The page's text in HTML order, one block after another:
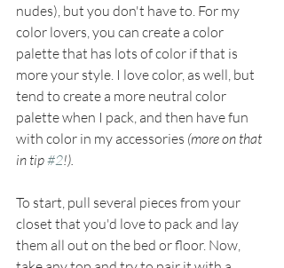
nudes), but you don't have to. For my
color lovers, you can create a color
palette that has lots of color if that is
more your style. I love color, as well, but
tend to create a more neutral color
palette when I pack, and then have fun
with color in my accessories (more on that
in tip #2!).
To start, pull several pieces from your
closet that you'd love to pack and lay
them all out on the bed or floor. Now,